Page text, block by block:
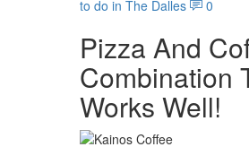
to do in The Dalles
0
Pizza And
Combination
Works Well!